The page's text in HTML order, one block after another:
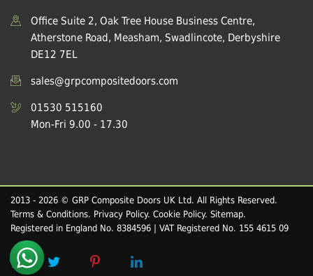
Office Suite 2, Oak Tree House Business Centre,
Atherstone Road, Measham, Swadlincote, Derbyshire
DE12 7EL
sales@grpcompositedoors.com
01530 515160
Mon-Fri 9.00 - 17.30
2013 - 2026 © GRP Composite Doors UK Ltd. All Rights Reserved.
Terms & Conditions. Privacy Policy. Cookie Policy. Sitemap.
Registered in England No. 8384596 | VAT Registered No. 155 4615 09